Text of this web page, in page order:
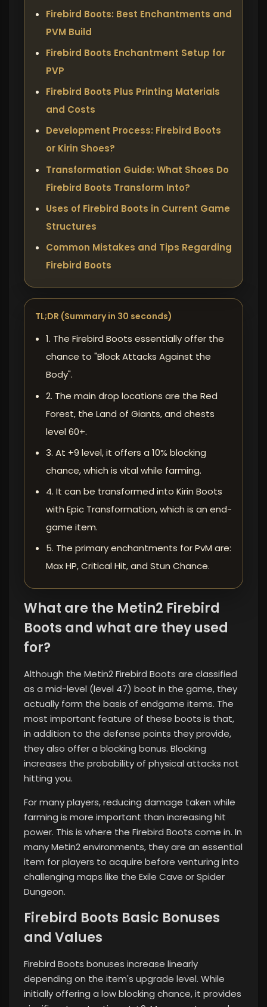
Firebird Boots: Best Enchantments and
PVM Build
Firebird Boots Enchantment Setup for
PVP
Firebird Boots Plus Printing Materials
and Costs
Development Process: Firebird Boots
or Kirin Shoes?
Transformation Guide: What Shoes Do
Firebird Boots Transform Into?
Uses of Firebird Boots in Current Game
Structures
Common Mistakes and Tips Regarding
Firebird Boots
TL;DR (Summary in 30 seconds)
1. The Firebird Boots essentially offer the
chance to "Block Attacks Against the
Body".
2. The main drop locations are the Red
Forest, the Land of Giants, and chests
level 60+.
3. At +9 level, it offers a 10% blocking
chance, which is vital while farming.
4. It can be transformed into Kirin Boots
with Epic Transformation, which is an end-
game item.
5. The primary enchantments for PvM are:
Max HP, Critical Hit, and Stun Chance.
What are the Metin2 Firebird
Boots and what are they used
for?
Although the Metin2 Firebird Boots are classified
as a mid-level (level 47) boot in the game, they
actually form the basis of endgame items. The
most important feature of these boots is that,
in addition to the defense points they provide,
they also offer a blocking bonus. Blocking
increases the probability of physical attacks not
hitting you.
For many players, reducing damage taken while
farming is more important than increasing hit
power. This is where the Firebird Boots come in. In
many Metin2 environments, they are an essential
item for players to acquire before venturing into
challenging maps like the Exile Cave or Spider
Dungeon.
Firebird Boots Basic Bonuses
and Values
Firebird Boots bonuses increase linearly
depending on the item's upgrade level. While
initially offering a low blocking chance, it provides